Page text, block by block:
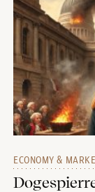
ECONOMY &